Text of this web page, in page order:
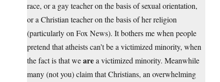
race, or a gay teacher on the basis of sexual orientation,
or a Christian teacher on the basis of her religion
(particularly on Fox News). It bothers me when people
pretend that atheists can’t be a victimized minority, when
the fact is that wearea victimized minority. Meanwhile
many (not you) claim that Christians, an overwhelming